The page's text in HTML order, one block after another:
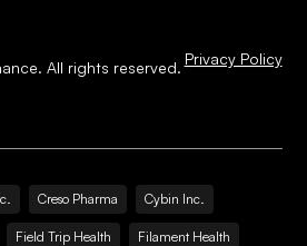
All rights reserved. Privacy Policy
Creso Pharma Cybin Inc.
Field Trip Health Filament Health